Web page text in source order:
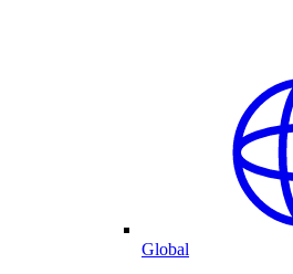
Global